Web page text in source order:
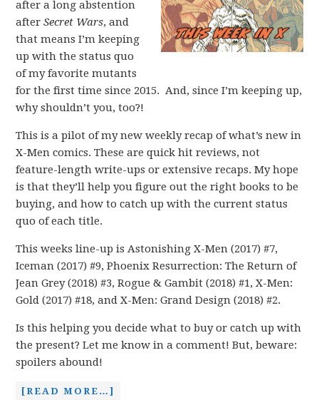
after a long abstention
afterSecret Wars, and
that means I’m keeping
up with the status quo
of my favorite mutants
for the first time since 2015. And, since I’m keeping up,
why shouldn’t you, too?!
This is a pilot of my new weekly recap of what’s new in
X-Men comics. These are quick hit reviews, not
feature-length write-ups or extensive recaps. My hope
is that they’ll help you figure out the right books to be
buying, and how to catch up with the current status
quo of each title.
This weeks line-up is Astonishing X-Men (2017) #7,
Iceman (2017) #9, Phoenix Resurrection: The Return of
Jean Grey (2018) #3, Rogue & Gambit (2018) #1, X-Men:
Gold (2017) #18, and X-Men: Grand Design (2018) #2.
Is this helping you decide what to buy or catch up with
the present? Let me know in a comment! But, beware:
spoilers abound!
[READ MORE…]